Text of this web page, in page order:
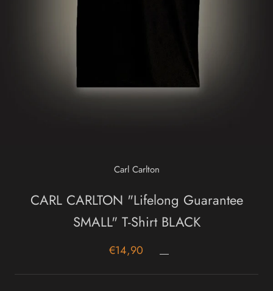
Carl Carlton
CARL CARLTON "Lifelong Guarantee
SMALL" T-Shirt BLACK
€14,90